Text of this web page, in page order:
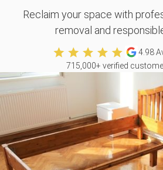
Reclaim your space with
removal and
4.98
715,000+ verified